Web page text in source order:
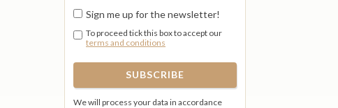
Sign me up for the newsletter!
To proceed tick this box to accept our
terms and conditions
We will process your data in accordance